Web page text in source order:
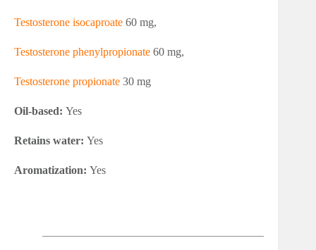
Testosterone isocaproate 60 mg,
Testosterone phenylpropionate 60 mg,
Testosterone propionate 30 mg
Oil-based: Yes
Retains water: Yes
Aromatization: Yes